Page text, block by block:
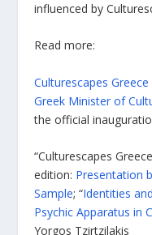
influenced by
Read more:
Culturescapes
Greek Minister of
the official
“Culturescapes
edition: Presentation
Sample; “Identities
Psychic Apparatus in
Yorgos Tzirtzilakis